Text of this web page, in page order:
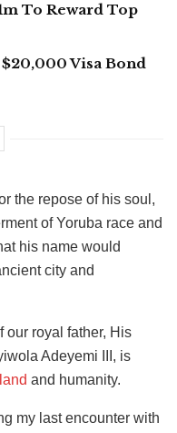
To Reward Top
Visa Bond
the repose of his soul,
of Yoruba race and
his name would
city and
our royal father, His
Adeyemi III, is
and humanity.
my last encounter with